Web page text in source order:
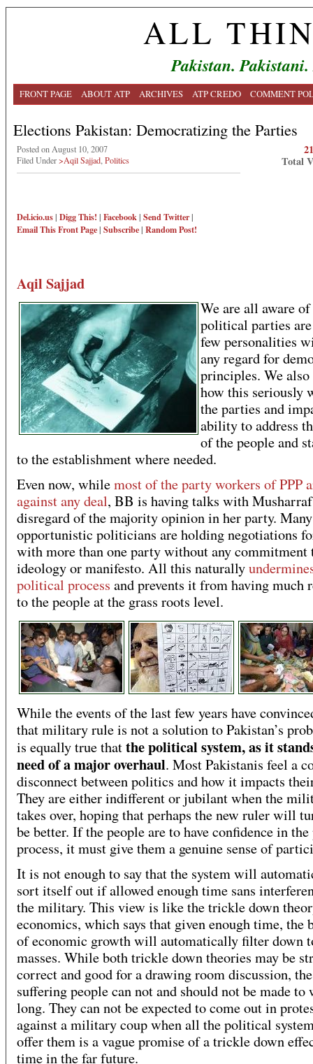
ALL
Pakistan.
FRONT PAGE ABOUT ATP ARCHIVES ATP CREDO COMMENT
Elections Pakistan: Democratizing the Parties
Posted on August 10, 2007
Filed Under>Aqil Sajjad Politics
Del.icio.us| Digg This! | Facebook| Send Twitter|
Email ThisFront Page| Subscribe| Random Post!
Total
Aqil Sajjad
We are all aware
political parties
few personalities
any regard for
principles. We
how this seriously
the parties and
ability to address
of the people and
to the establishment where needed.
Even now, whilemost of the party workers of PPP
against any deal, BB is having talks with
disregard of the majority opinion in her party. Many
opportunistic politicians are holding negotiations
with more than one party without any commitment
ideology or manifesto. All this naturally
political process and prevents it from having much
to the people at the grass roots level.
While the events of the last few years have
that military rule is not a solution to Pakistan’s
is equally true thatthe political system, as it
need of a major overhaul. Most Pakistanis feel a
disconnect between politics and how it impacts
They are either indifferent or jubilant when the
takes over, hoping that perhaps the new ruler will
be better. If the people are to have confidence in
process, it must give them a genuine sense of
It is not enough to say that the system will
sort itself out if allowed enough time sans
the military. This view is like the trickle down
economics, which says that given enough time, the
of economic growth will automatically filter down
masses. While both trickle down theories may be
correct and good for a drawing room discussion, the
suffering people can not and should not be made to
long. They can not be expected to come out in
against a military coup when all the political
offer them is a vague promise of a trickle down
time in the far future.